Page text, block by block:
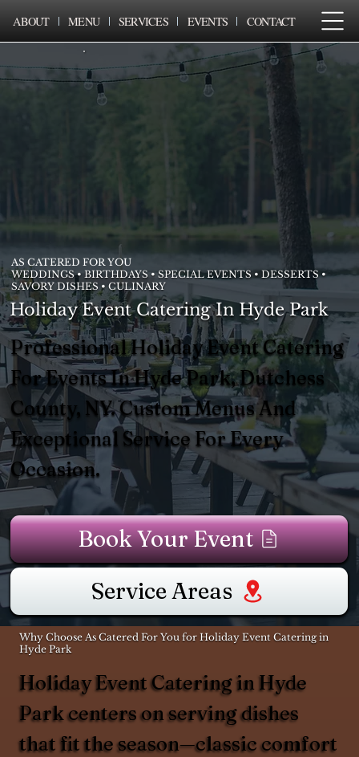
ABOUT MENU SERVICES EVENTS CONTACT
AS CATERED FOR YOU
WEDDINGS • BIRTHDAYS • SPECIAL EVENTS • DESSERTS •
SAVORY DISHES • CULINARY
Holiday Event Catering In Hyde Park
Professional Holiday Event Catering
For Events In Hyde Park, Dutchess
County, NY. Custom Menus And
Exceptional Service For Every
Occasion.
Book Your Event
Service Areas
Why Choose As Catered For You for Holiday Event Catering in
Hyde Park
Holiday Event Catering in Hyde
Park centers on serving dishes
that fit the season—classic comfort